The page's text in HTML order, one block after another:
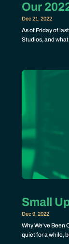
Our
Dec 21, 2022
As of Friday of
Studios, and what
Small
Dec 9, 2022
Why We've Been
quiet for a while,